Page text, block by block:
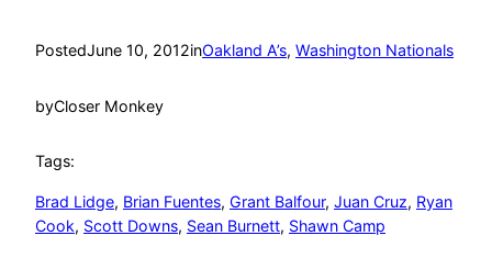
PostedJune 10, 2012inOakland A’s, Washington Nationals
byCloser Monkey
Tags:
Brad Lidge, Brian Fuentes, Grant Balfour, Juan Cruz, Ryan
Cook, Scott Downs, Sean Burnett, Shawn Camp